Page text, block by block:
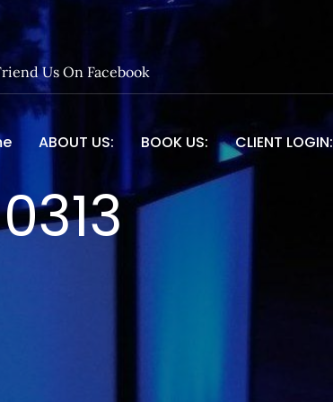
Us On Facebook
– Official Website
ABOUT US: BOOK US: CLIENT LOGIN: